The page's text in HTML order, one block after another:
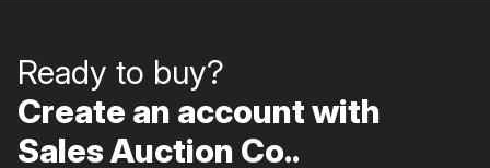
Ready to buy?
Create an account with
Sales Auction Co..